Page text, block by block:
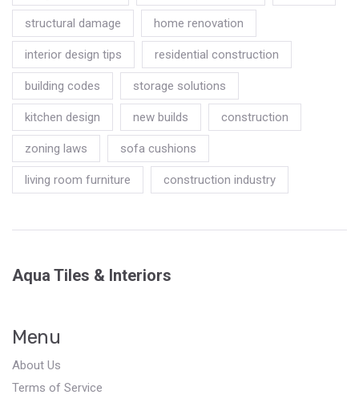
structural damage home renovation
interior design tips residential construction
building codes storage solutions
kitchen design new builds construction
zoning laws sofa cushions
living room furniture construction industry
Aqua Tiles & Interiors
Menu
About Us
Terms of Service